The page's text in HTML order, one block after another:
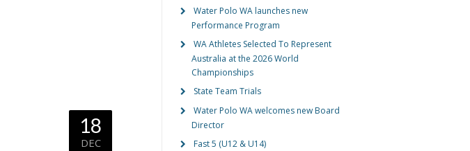
18
DEC
Water Polo WA launches new
Performance Program
WA Athletes Selected To Represent
Australia at the 2026 World
Championships
State Team Trials
Water Polo WA welcomes new Board
Director
Fast 5 (U12 & U14)